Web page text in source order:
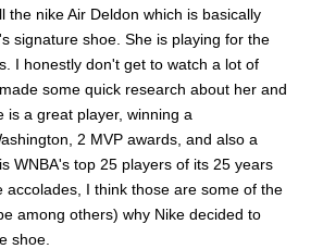
the nike Air Deldon which is basically
signature shoe. She is playing for the
I honestly don't get to watch a lot of
some quick research about her and
is a great player, winning a
2 MVP awards, and also a
WNBA's top 25 players of its 25 years
accolades, I think those are some of the
among others) why Nike decided to
shoe.